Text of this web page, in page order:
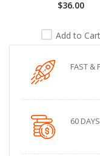
$36.00
Add to Cart
FAST &
60